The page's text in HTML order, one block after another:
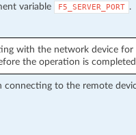
variable
F5_SERVER_PORT .
with the network device
the operation is
to the remote